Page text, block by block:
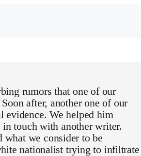
rumors that one of our
after, another one of our
evidence. We helped him
touch with another writer.
what we consider to be
nationalist trying to infiltrate